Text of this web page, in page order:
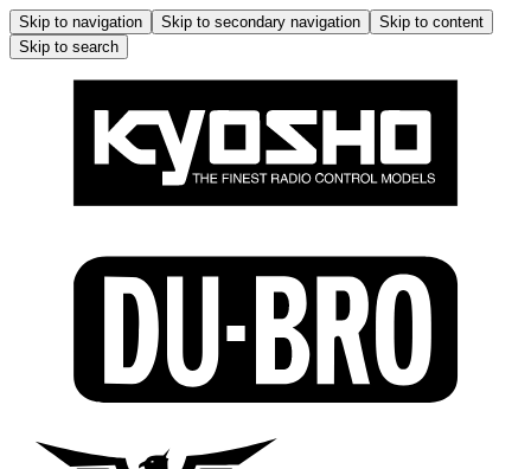
Skip to navigation Skip to secondary navigation
Skip to content
Skip to search